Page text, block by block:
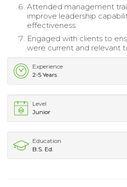
Attended management
improve leadership
effectiveness.
Engaged with clients to
were current and relevant
Experience
2-5 Years
Level
Junior
Education
B.S. Ed.